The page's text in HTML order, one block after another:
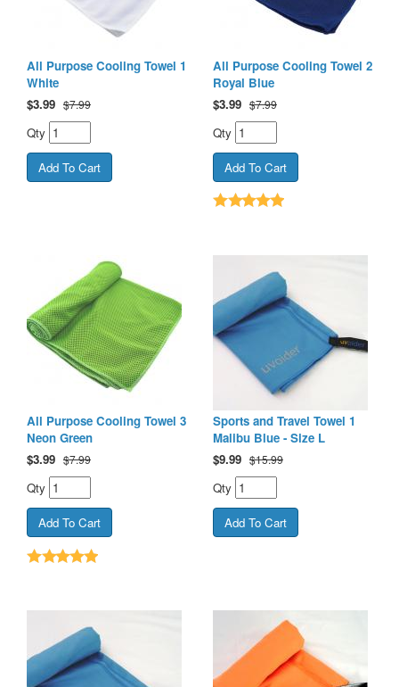
All Purpose Cooling Towel 1
White
$3.99 $7.99
Qty
All Purpose Cooling Towel 2
Royal Blue
$3.99 $7.99
Qty
All Purpose Cooling Towel 3
Neon Green
$3.99 $7.99
Qty
Sports and Travel Towel 1
Malibu Blue - Size L
$9.99 $15.99
Qty